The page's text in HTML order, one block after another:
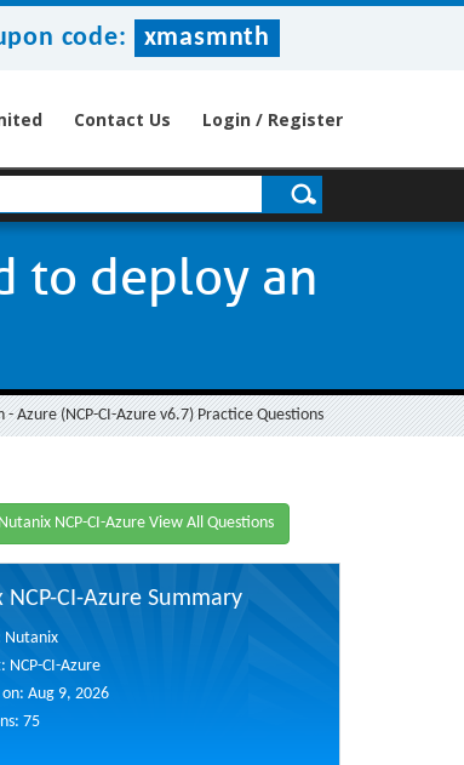
code: xmasmnth
Contact Us Login / Register
to deploy an
Azure (NCP-CI-Azure v6.7) Practice Questions
NCP-CI-Azure View All Questions
CI-Azure Summary
Nutanix
NCP-CI-Azure
Aug 9, 2026
75